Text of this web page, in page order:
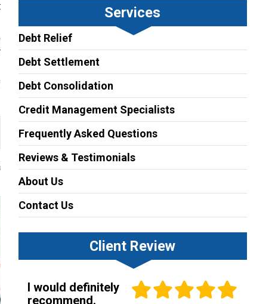
Services
Debt Relief
Debt Settlement
Debt Consolidation
Credit Management Specialists
Frequently Asked Questions
Reviews & Testimonials
About Us
Contact Us
Client Review
I would definitely
recommend.